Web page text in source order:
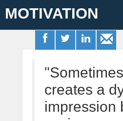
MOTIVATION
creates a
impression